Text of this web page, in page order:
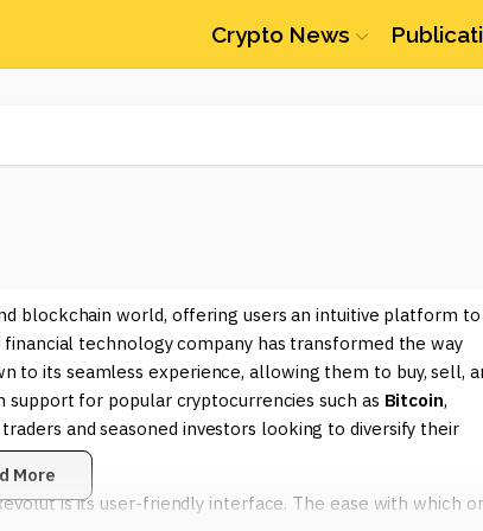
Crypto News
blockchain world, offering users an intuitive platform to
technology company has transformed the way
to its seamless experience, allowing them to buy, sell,
for popular cryptocurrencies such as Bitcoin,
and seasoned investors looking to diversify their
is its user-friendly interface. The ease with which
More